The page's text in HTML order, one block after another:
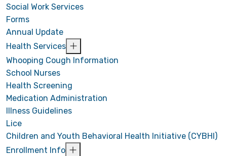
Social Work Services
Forms
Annual Update
Health Services
Whooping Cough Information
School Nurses
Health Screening
Medication Administration
Illness Guidelines
Lice
Children and Youth Behavioral Health Initiative (CYBHI)
Enrollment Info